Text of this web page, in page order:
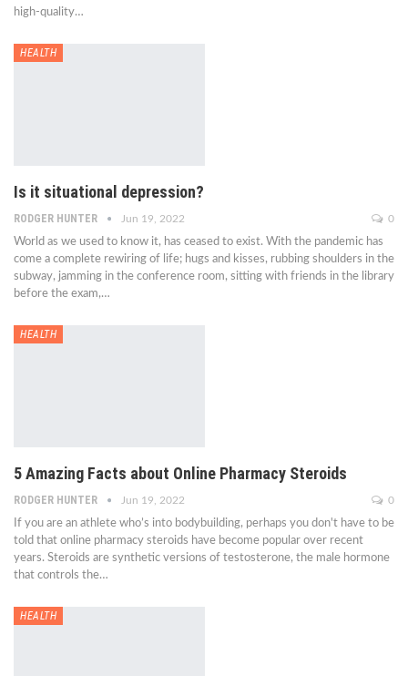
high-quality…
HEALTH
Is it situational depression?
RODGER HUNTER Jun 19, 2022 0
World as we used to know it, has ceased to exist. With the pandemic has
come a complete rewiring of life; hugs and kisses, rubbing shoulders in the
subway, jamming in the conference room, sitting with friends in the library
before the exam,…
HEALTH
5 Amazing Facts about Online Pharmacy Steroids
RODGER HUNTER Jun 19, 2022 0
If you are an athlete who’s into bodybuilding, perhaps you don't have to be
told that online pharmacy steroids have become popular over recent
years. Steroids are synthetic versions of testosterone, the male hormone
that controls the…
HEALTH